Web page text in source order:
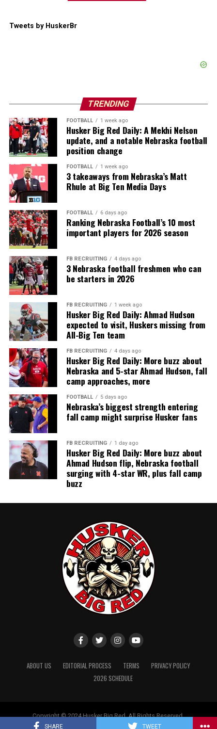
SHARE TWEET
Tweets by HuskerBr
TRENDING
FOOTBALL 1 week ago
Husker Big Red Daily: A Mekhi Nelson
update, and a notable Nebraska football
position change
FOOTBALL 1 week ago
3 takeaways from Nebraska’s Matt
Rhule at Big Ten Media Days
FOOTBALL 6 days ago
Ranking Nebraska Football’s 10 most
important players for 2026 season
FB RECRUITING 4 days ago
3 Nebraska football freshmen who can
be starters in 2026
FB RECRUITING 1 week ago
Husker Big Red Daily: Ahmad Hudson
expected to visit, Huskers missing from
All-Big Ten team
FB RECRUITING 4 days ago
Husker Big Red Daily: More buzz about
Nebraska and 5-star Ahmad Hudson, fall
camp approaches, more
FOOTBALL 5 days ago
Nebraska’s biggest strength entering
fall camp might surprise Husker fans
FB RECRUITING 1 day ago
Husker Big Red Daily: More buzz about
Ahmad Hudson flip, Nebraska football
surging with 4-star WR, plus fall camp
buzz
ABOUT US EDITORIAL PROCESS TERMS
PRIVACY POLICY
2026 SCHEDULE
Copyright © 2024 Husker Big Red. All Rights Reserved.
ShayanXtreme